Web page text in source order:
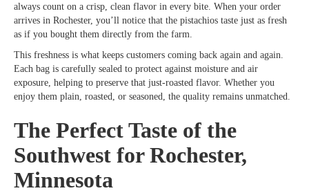
always count on a crisp, clean flavor in every bite. When your order
arrives in Rochester, you’ll notice that the pistachios taste just as fresh
as if you bought them directly from the farm.
This freshness is what keeps customers coming back again and again.
Each bag is carefully sealed to protect against moisture and air
exposure, helping to preserve that just-roasted flavor. Whether you
enjoy them plain, roasted, or seasoned, the quality remains unmatched.
The Perfect Taste of the
Southwest for Rochester,
Minnesota